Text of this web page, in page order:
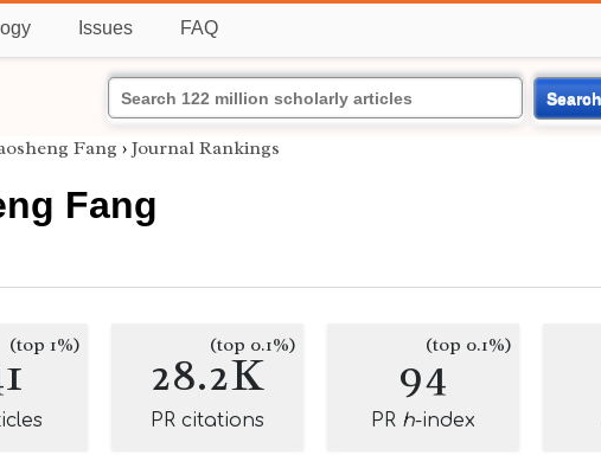
Issues FAQ
Search
Fang › Journal Rankings
Fang
(top 1%) 28.2K
(top 0.1%)
PR citations
94(top 0.1%)
PR h-index